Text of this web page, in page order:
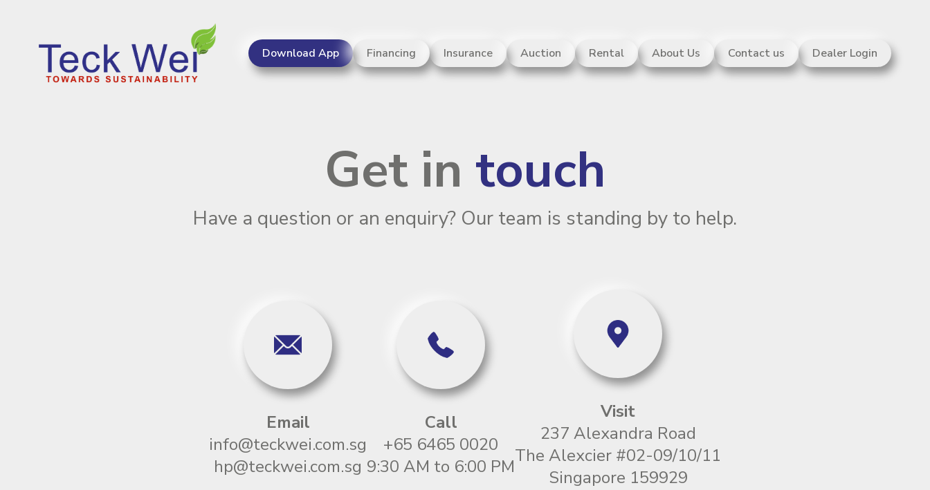
Teck Wei - Keeping Singapore on the road for 20 years and counting
Download App Financing Insurance Auction Rental About Us Contact us Dealer Login
Get in touch
Have a question or an enquiry? Our team is standing by to help.
Email
info@teckwei.com.sg
hp@teckwei.com.sg
Call
+65 6465 0020
9:30 AM to 6:00 PM
Visit
237 Alexandra Road
The Alexcier #02-09/10/11
Singapore 159929